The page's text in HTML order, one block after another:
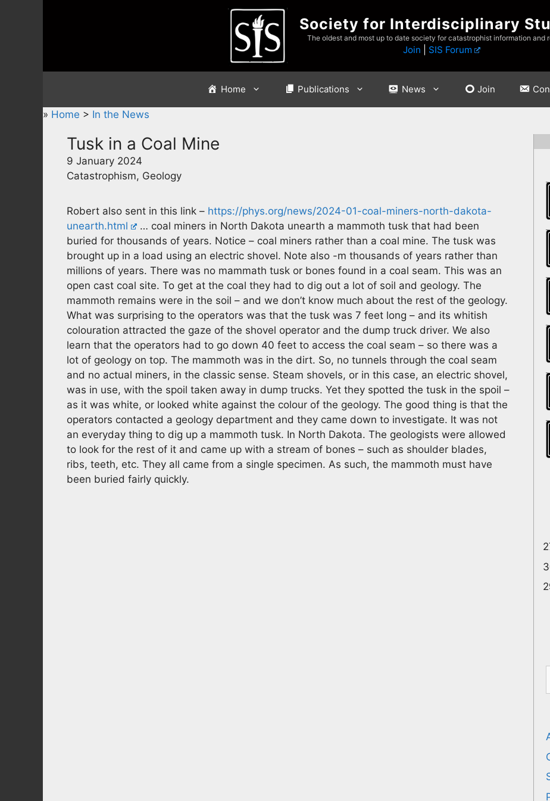
Society for Interdisciplinary
The oldest and most up to date society for catastrophist information and
Join SIS Forum
Home Publications News Join
» Home > In the News
Tusk in a Coal Mine
9 January 2024
Catastrophism, Geology
Robert also sent in this link – https://phys.org/news/2024-01-coal-miners-north-dakota-
unearth.html
… coal miners in North Dakota unearth a mammoth tusk that had been
buried for thousands of years. Notice – coal miners rather than a coal mine. The tusk was
brought up in a load using an electric shovel. Note also -m thousands of years rather than
millions of years. There was no mammath tusk or bones found in a coal seam. This was an
open cast coal site. To get at the coal they had to dig out a lot of soil and geology. The
mammoth remains were in the soil – and we don’t know much about the rest of the geology.
What was surprising to the operators was that the tusk was 7 feet long – and its whitish
colouration attracted the gaze of the shovel operator and the dump truck driver. We also
learn that the operators had to go down 40 feet to access the coal seam – so there was a
lot of geology on top. The mammoth was in the dirt. So, no tunnels through the coal seam
and no actual miners, in the classic sense. Steam shovels, or in this case, an electric shovel,
was in use, with the spoil taken away in dump trucks. Yet they spotted the tusk in the spoil –
as it was white, or looked white against the colour of the geology. The good thing is that the
operators contacted a geology department and they came down to investigate. It was not
an everyday thing to dig up a mammoth tusk. In North Dakota. The geologists were allowed
to look for the rest of it and came up with a stream of bones – such as shoulder blades,
ribs, teeth, etc. They all came from a single specimen. As such, the mammoth must have
been buried fairly quickly.